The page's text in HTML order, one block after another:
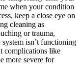
when your condition
keep a close eye on
cleaning as
or trauma,
isn’t functioning
complications like
more severe for